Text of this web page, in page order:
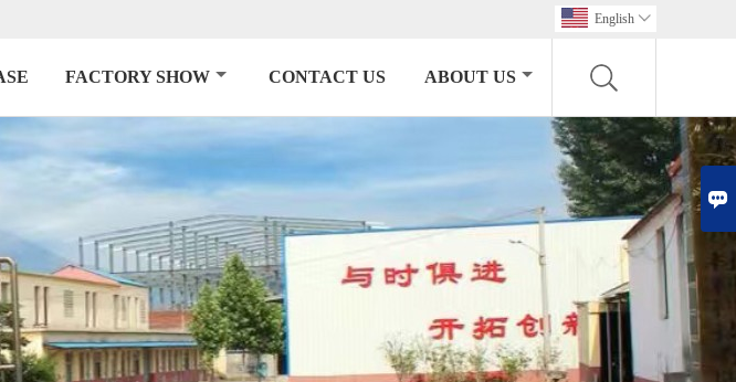

English 
FACTORY SHOW CONTACT US ABOUT US